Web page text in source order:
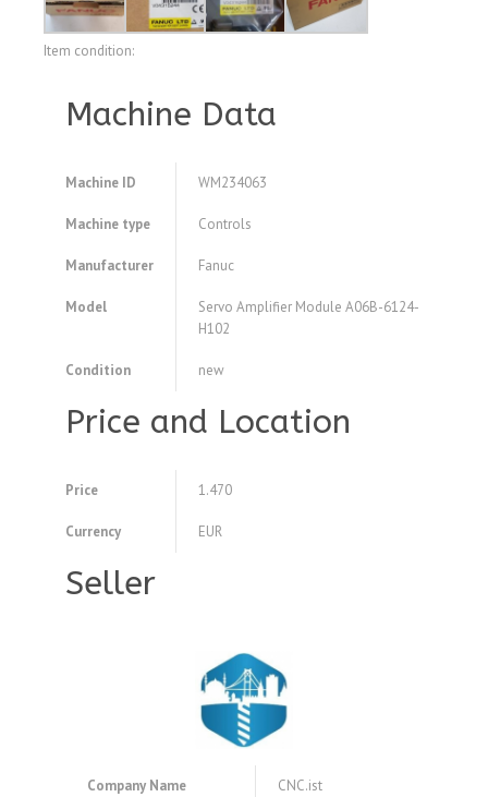
Item condition:
Machine Data
Machine ID WM234063
Machine type Controls
Manufacturer Fanuc
Model
Servo Amplifier Module A06B-6124-
H102
Condition new
Price and Location
Price 1.470
Currency EUR
Seller
Company Name CNC.ist